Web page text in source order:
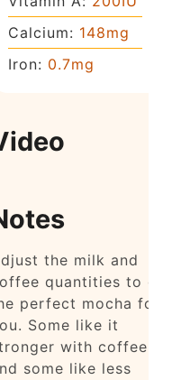
Calcium: 148mg
Iron: 0.7mg
the milk and
quantities to get
perfect mocha for
Some like it
with coffee
some like less